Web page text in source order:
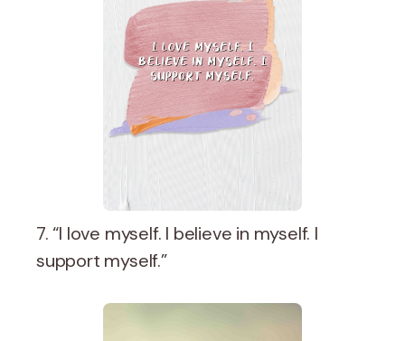
7. “I love myself. I believe in myself. I
support myself.”